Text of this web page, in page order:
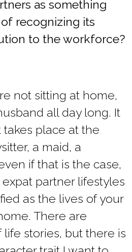
as something
recognizing its
to the workforce?
not sitting at home,
all day long. It
takes place at the
a maid, a
if that is the case,
partner lifestyles
as the lives of your
There are
stories, but there is